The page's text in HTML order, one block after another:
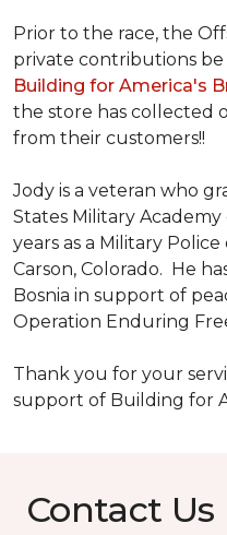
Prior to the race, the
private contributions
Building for America's
the store has collected
from their customers!!
Jody is a veteran who
States Military Academy
years as a Military
Carson, Colorado. He
Bosnia in support of
Operation Enduring
Thank you for your
support of Building for
Contact Us